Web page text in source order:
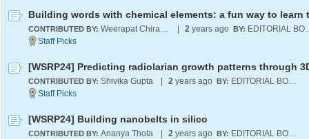
CONTRIBUTED BY: Weerapat Chiranon 2 years ago BY:
CONTRIBUTED BY: Shivika Gupta 2 years ago BY: EDITORIAL BOARD
[WSRP24] Building nanobelts in silico
CONTRIBUTED BY: Ananya Thota 2 years ago BY: EDITORIAL BOARD